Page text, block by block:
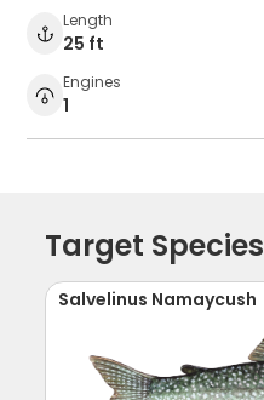
Length
25 ft
Engines
1
Target Species
Salvelinus Namaycush